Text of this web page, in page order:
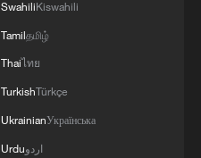
SwahiliKiswahili
Tamilதமிழ்
Thaiไทย
TurkishTürkçe
UkrainianУкраїнська
Urduاردو